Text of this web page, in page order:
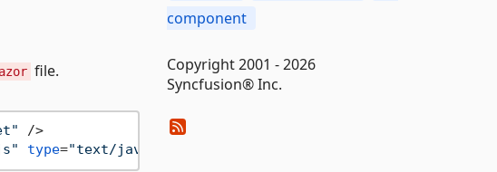
file.
/>
type="text/javascript"
component
Copyright 2001 - 2026
Syncfusion® Inc.